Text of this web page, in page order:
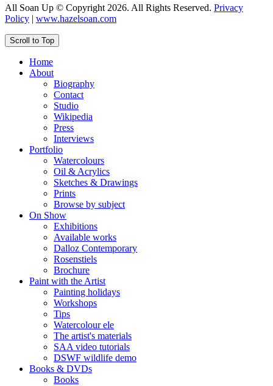
All Soan Up © Copyright 2026. All Rights Reserved. Privacy
Policy | www.hazelsoan.com
Scroll to Top
Home
About
Biography
Contact
Studio
Wikipedia
Press
Interviews
Portfolio
Watercolours
Oil & Acrylics
Sketches & Drawings
Prints
Browse by subject
On Show
Exhibitions
Available works
Dalloz Contemporary
Rosenstiels
Brochure
Paint with the Artist
Painting holidays
Workshops
Tips
Watercolour ele
The artist's materials
SAA video tutorials
DSWF wildlife demo
Books & DVDs
Books